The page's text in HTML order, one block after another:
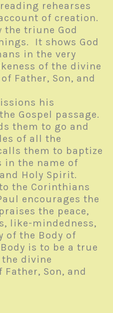
rehearses
of creation.
the triune God
It shows God
in the very
of the divine
Father, Son, and
his
Gospel passage.
them to go and
of all the
them to baptize
in the name of
and Holy Spirit.
the Corinthians
encourages the
the peace,
like-mindedness,
of the Body of
is to be a true
divine
Son, and